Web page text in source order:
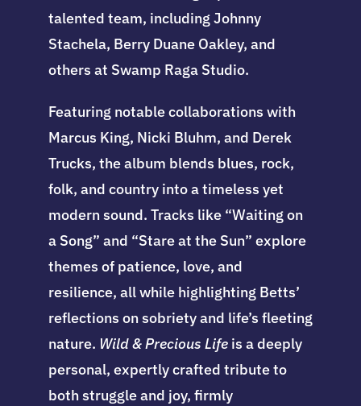
talented team, including Johnny
Stachela, Berry Duane Oakley, and
others at Swamp Raga Studio.
Featuring notable collaborations with
Marcus King, Nicki Bluhm, and Derek
Trucks, the album blends blues, rock,
folk, and country into a timeless yet
modern sound. Tracks like “Waiting on
a Song” and “Stare at the Sun” explore
themes of patience, love, and
resilience, all while highlighting Betts’
reflections on sobriety and life’s fleeting
nature. Wild & Precious Lifeis a deeply
personal, expertly crafted tribute to
both struggle and joy, firmly